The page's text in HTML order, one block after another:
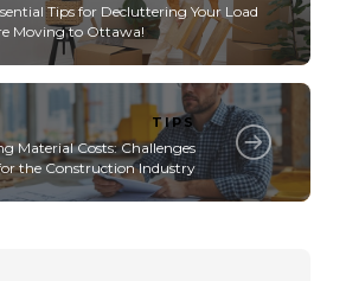
Tips for Decluttering Your Load
Moving to Ottawa!
TIPS
Material Costs: Challenges
the Construction Industry